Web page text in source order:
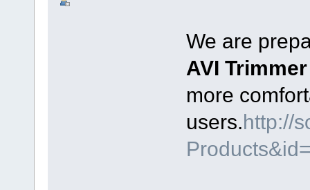
We are
AVI
more
users.http://